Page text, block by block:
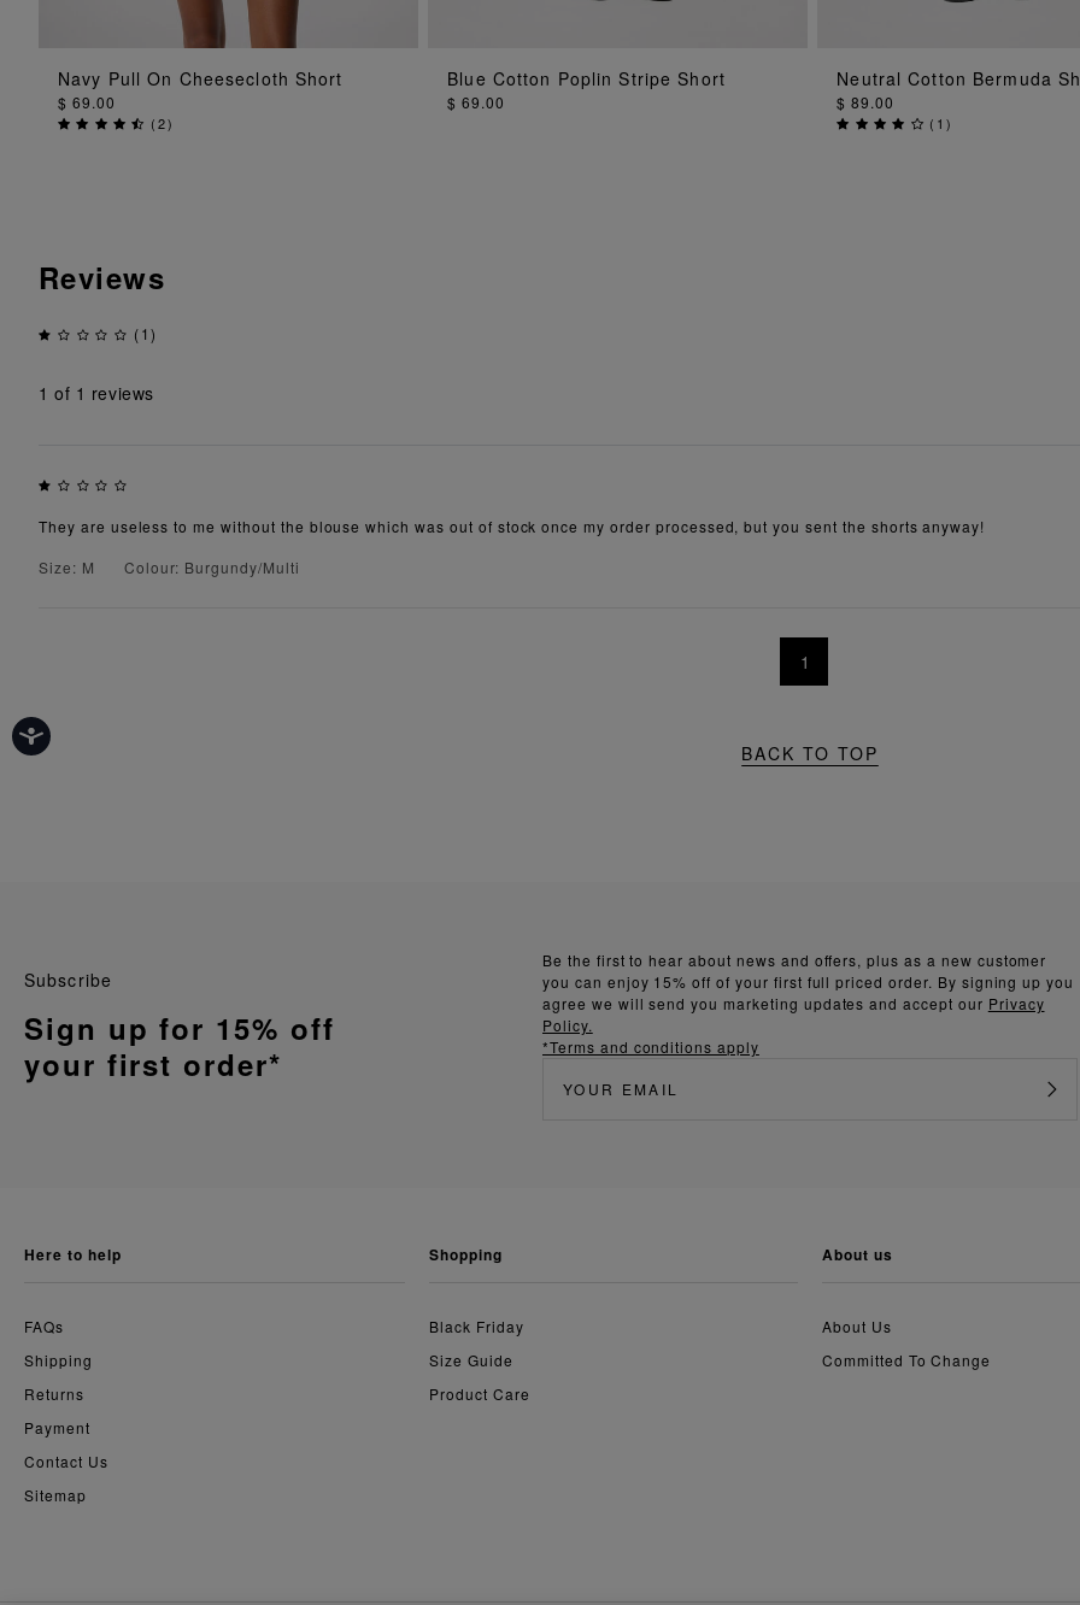
ADD TO BAG
Navy Pull On Cheesecloth Short
$ 69.00
(2)
ADD TO BAG
Blue Cotton Poplin Stripe Short
$ 69.00
ADD TO BAG
Neutral Cotton Bermuda
$ 89.00
( 1)
Reviews
(1)
1 of 1 reviews
They are useless to me without the blouse which was out of stock once my order processed, but you sent the shorts anyway!
Size: M
Colour: Burgundy/Multi
1
BACK TO TOP
Be the first to hear about news and offers, plus as a new customer
you can enjoy 15% off of your first full priced order. By signing up you
agree we will send you marketing updates and accept our Privacy
Policy.
*Terms and conditions apply
Subscribe
Sign up for 15% off
your first order*
here to help
FAQs
Shipping
Returns
Payment
Contact Us
Sitemap
shopping
Black Friday
Size Guide
Product Care
about us
About Us
Committed To Change